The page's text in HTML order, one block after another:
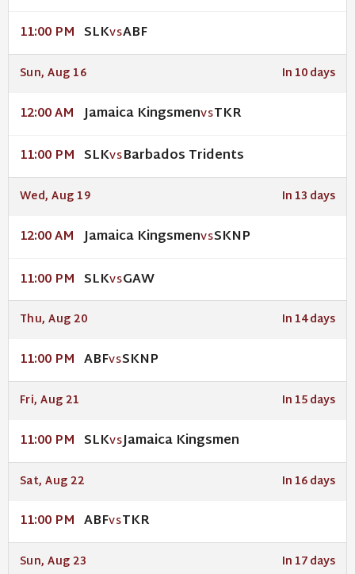
11:00 PM SLKVSABF
Sun, Aug 16 In 10 days
12:00 AM Jamaica KingsmenVSTKR
11:00 PM SLKVSBarbados Tridents
Wed, Aug 19 In 13 days
12:00 AM Jamaica KingsmenVSSKNP
11:00 PM SLKVSGAW
Thu, Aug 20 In 14 days
11:00 PM ABFVSSKNP
Fri, Aug 21 In 15 days
11:00 PM SLKVSJamaica Kingsmen
Sat, Aug 22 In 16 days
11:00 PM ABFVSTKR
Sun, Aug 23 In 17 days